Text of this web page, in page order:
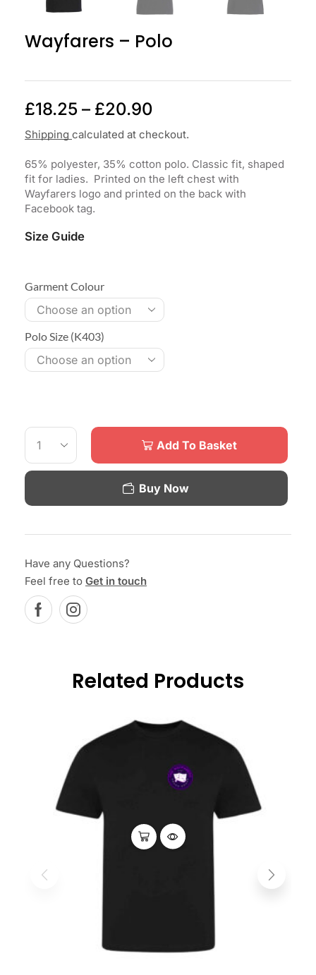
Wayfarers – Polo
£18.25 – £20.90
Shipping calculated at checkout.
65% polyester, 35% cotton polo. Classic fit, shaped
fit for ladies. Printed on the left chest with
Wayfarers logo and printed on the back with
Facebook tag.
Size Guide
Garment Colour
Polo Size (K403)
Add To Basket
Buy Now
Have any Questions?
Feel free to Get in touch
Related Products